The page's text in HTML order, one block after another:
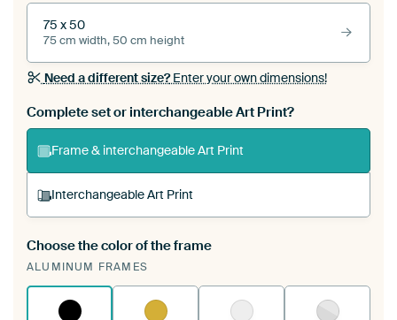
75 x 50
75 cm width, 50 cm height
Need a different size?Enter your own dimensions!
Complete set or interchangeable Art Print?
Frame & interchangeable Art Print
Interchangeable Art Print
A changeable Art Print is stretched into your
existing ArtFrame™
Choose the color of the frame
ALUMINUM FRAMES